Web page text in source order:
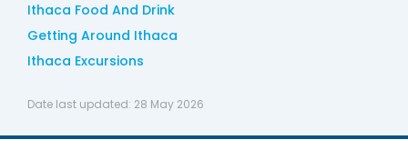
Ithaca Food And Drink
Getting Around Ithaca
Ithaca Excursions
Date last updated: 28 May 2026